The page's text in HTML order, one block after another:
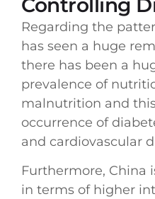
Regarding the
has seen a huge
there has been a
prevalence of
malnutrition and
occurrence of
and cardiovascular
Furthermore, China
in terms of higher